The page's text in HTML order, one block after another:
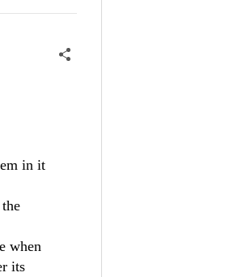
in it
when
its